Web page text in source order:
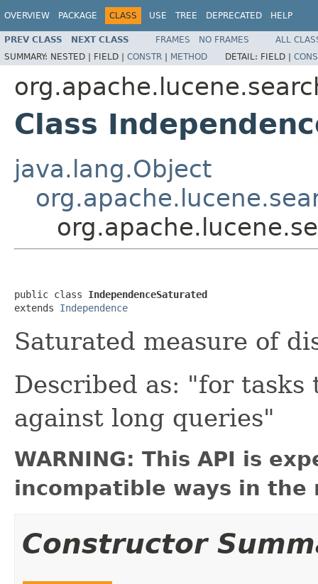
OVERVIEW PACKAGE CLASS USE TREE DEPRECATED HELP
PREV CLASS NEXT CLASS FRAMES NO FRAMES
ALL
SUMMARY: NESTED | FIELD | CONSTR | METHOD DETAIL: FIELD |
Class
java.lang.Object
public class IndependenceSaturated
extends Independence
Saturated measure of
Described as: "for
against long queries"
WARNING: This API is
incompatible ways in the
Constructor